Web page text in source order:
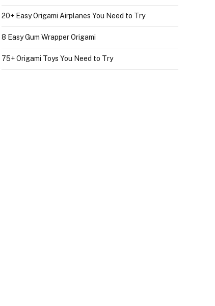
20+ Easy Origami Airplanes You Need to Try
8 Easy Gum Wrapper Origami
75+ Origami Toys You Need to Try